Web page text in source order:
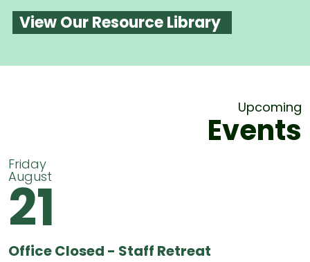
View Our Resource Library
Upcoming
Events
Friday
August
21
Office Closed - Staff Retreat